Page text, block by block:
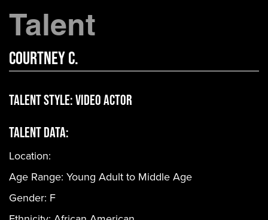
Talent
Courtney C.
Talent Style:Video Actor
Talent Data:
Location:
Age Range: Young Adult to Middle Age
Gender: F